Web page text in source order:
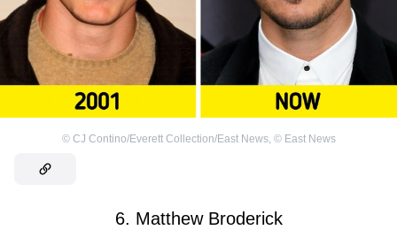
© CJ Contino/Everett Collection/East News, © East News
6. Matthew Broderick